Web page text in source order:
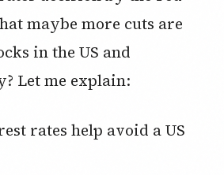
maybe more cuts are
in the US and
Let me explain: